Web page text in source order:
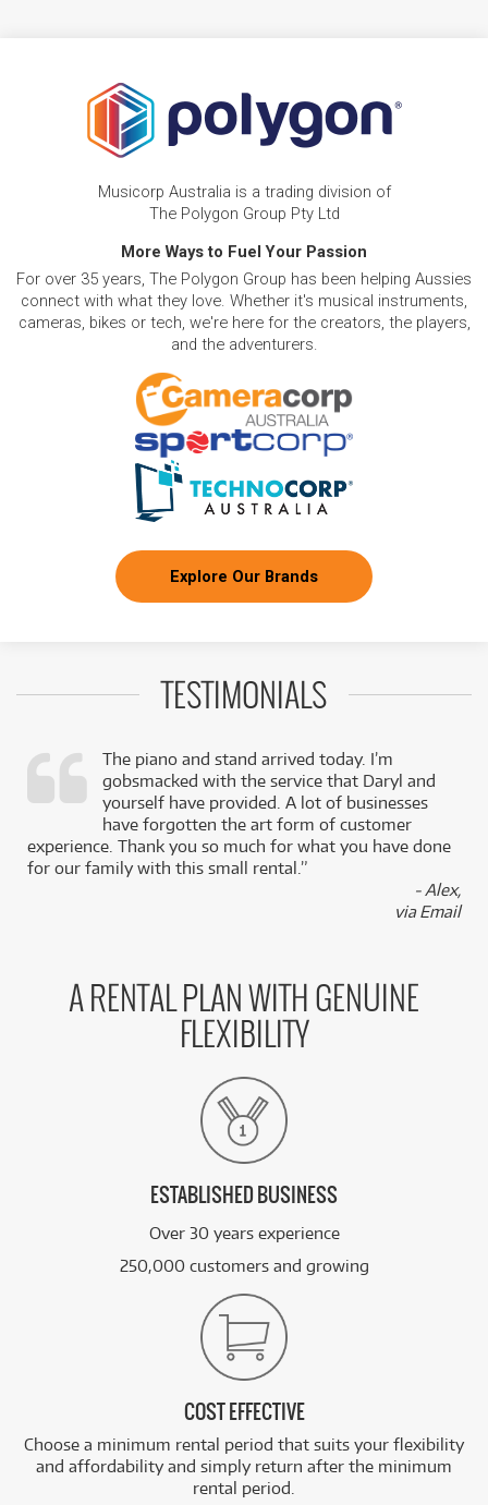
Musicorp Australia is a trading division of
The Polygon Group Pty Ltd
More Ways to Fuel Your Passion
For over 35 years, The Polygon Group has been helping Aussies
connect with what they love. Whether it's musical instruments,
cameras, bikes or tech, we're here for the creators, the players,
and the adventurers.
Explore Our Brands
TESTIMONIALS
The piano and stand arrived today. I’m
gobsmacked with the service that Daryl and
yourself have provided. A lot of businesses
have forgotten the art form of customer
experience. Thank you so much for what you have done
for our family with this small rental.”
- Alex,
via Email
A RENTAL PLAN WITH GENUINE
FLEXIBILITY
ESTABLISHED BUSINESS
Over 30 years experience
250,000 customers and growing
COST EFFECTIVE
Choose a minimum rental period that suits your flexibility
and affordability and simply return after the minimum
rental period.